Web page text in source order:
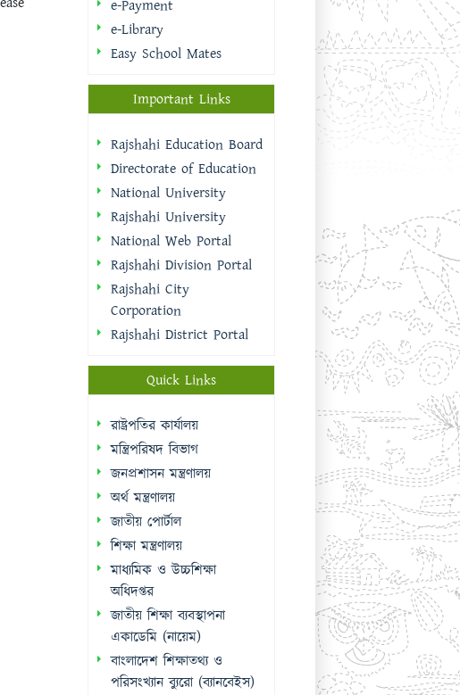
e-Payment
e-Library
Easy School Mates
Important Links
Rajshahi Education Board
Directorate of Education
National University
Rajshahi University
National Web Portal
Rajshahi Division Portal
Rajshahi City
Corporation
Rajshahi District Portal
Quick Links
রাষ্ট্রপতির কার্যালয়
মন্ত্রিপরিষদ বিভাগ
জনপ্রশাসন মন্ত্রণালয়
অর্থ মন্ত্রণালয়
জাতীয় পোর্টাল
শিক্ষা মন্ত্রণালয়
মাধ্যমিক ও উচ্চশিক্ষা
অধিদপ্তর
জাতীয় শিক্ষা ব্যবস্থাপনা
একাডেমি (নায়েম)
বাংলাদেশ শিক্ষাতথ্য ও
পরিসংখ্যান ব্যুরো (ব্যানবেইস)